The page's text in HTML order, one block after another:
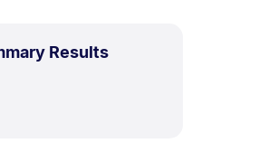
Results.Size: